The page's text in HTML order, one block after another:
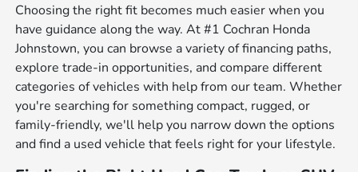
Choosing the right fit becomes much easier when you
have guidance along the way. At #1 Cochran Honda
Johnstown, you can browse a variety of financing paths,
explore trade-in opportunities, and compare different
categories of vehicles with help from our team. Whether
you're searching for something compact, rugged, or
family-friendly, we'll help you narrow down the options
and find a used vehicle that feels right for your lifestyle.